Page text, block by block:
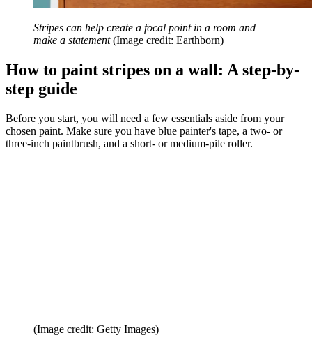
Stripes can help create a focal point in a room and
make a statement(Image credit: Earthborn)
How to paint stripes on a wall: A step-by-
step guide
Before you start, you will need a few essentials aside from your
chosen paint. Make sure you have blue painter's tape, a two- or
three-inch paintbrush, and a short- or medium-pile roller.